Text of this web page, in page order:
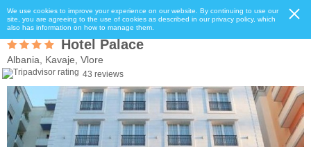
We use cookies to improve your experience on our website. By continuing to use our
site, you are agreeing to the use of cookies as described in our privacy policy, which
also has information on how to manage them.
Hotel Palace
Albania, Kavaje, Vlore
43 reviews